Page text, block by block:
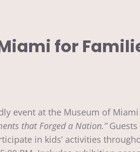
for
event at the Museum of
that Forged a Nation.”Guests
in kids’ activities